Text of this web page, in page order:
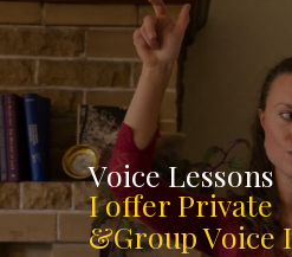
Voice Lessons
I offer Private
&Group Voice